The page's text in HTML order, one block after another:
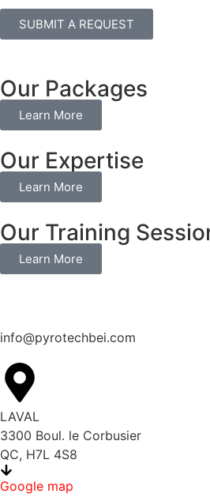
SUBMIT A REQUEST
Our Packages
Learn More
Our Expertise
Learn More
Our Training
Learn More
info@pyrotechbei.com
LAVAL
3300 Boul. le Corbusier
QC, H7L 4S8
Google map